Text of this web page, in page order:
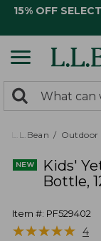
15% OFF
search
returned.
Search:
L.L.Bean Outdoor
Kids'
Bottle,
Item #: PF529402
★★★★★
★★★★★ 4